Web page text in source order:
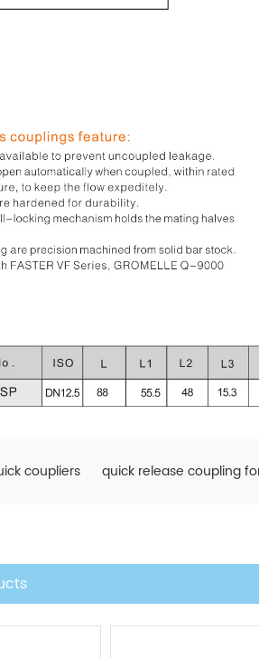
coupliers quick release coupling